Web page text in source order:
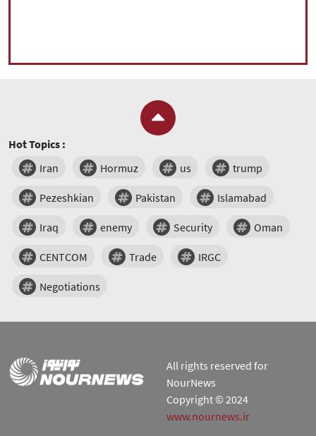
Hot Topics :
Iran
Hormuz us trump
Pezeshkian Pakistan Islamabad
Iraq enemy Security Oman
CENTCOM Trade IRGC
Negotiations
All rights reserved for
NourNews
Copyright © 2024
www.nournews.ir